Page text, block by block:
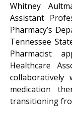
Whitney
Assistant
Pharmacy’s
Tennessee
Pharmacist
Healthcare
medication
transitioning